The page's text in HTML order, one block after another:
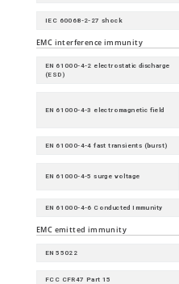
IEC 60068-2-27 shock
EMC interference immunity
EN 61000-4-2 electrostatic discharge
(ESD)
EN 61000-4-3 electromagnetic field
EN 61000-4-4 fast transients (burst)
EN 61000-4-5 surge voltage
EN 61000-4-6 Conducted Immunity
EMC emitted immunity
EN 55022
FCC CFR47 Part 15